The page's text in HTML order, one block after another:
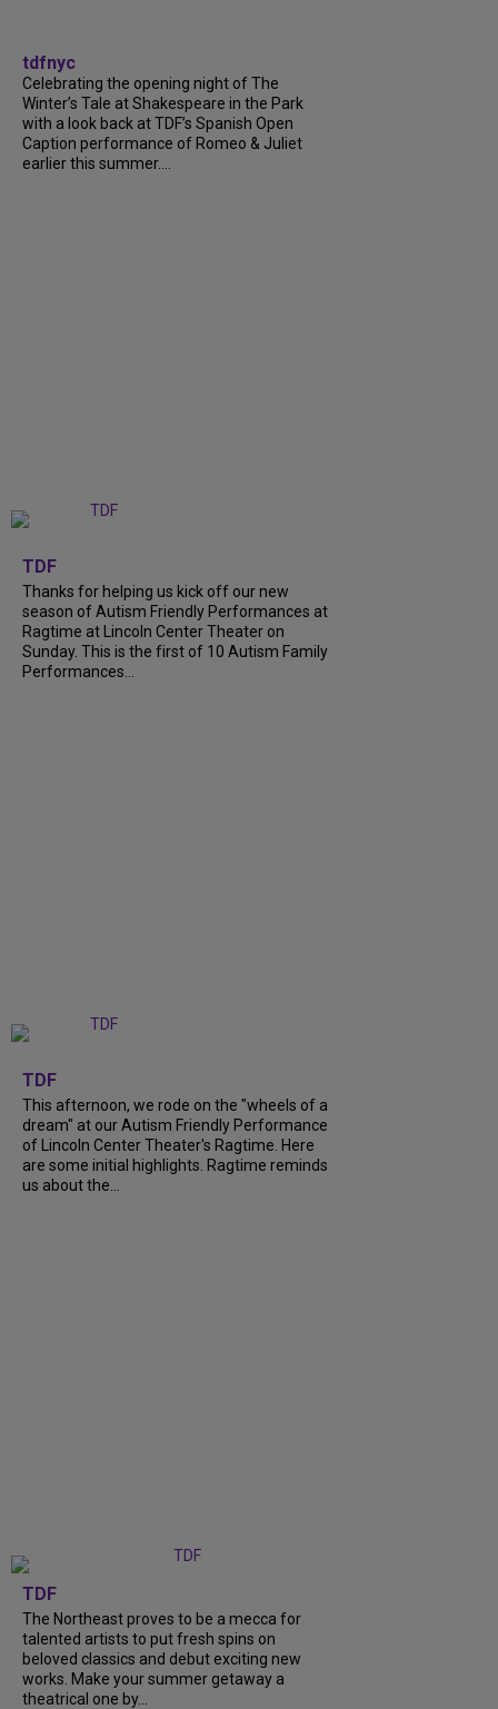
tdfnyc
Celebrating the opening night of The
Winter’s Tale at Shakespeare in the Park
with a look back at TDF’s Spanish Open
Caption performance of Romeo & Juliet
earlier this summer....
TDF
Thanks for helping us kick off our new
season of Autism Friendly Performances at
Ragtime at Lincoln Center Theater on
Sunday. This is the first of 10 Autism Family
Performances...
TDF
This afternoon, we rode on the "wheels of a
dream" at our Autism Friendly Performance
of Lincoln Center Theater's Ragtime. Here
are some initial highlights. Ragtime reminds
us about the...
TDF
The Northeast proves to be a mecca for
talented artists to put fresh spins on
beloved classics and debut exciting new
works. Make your summer getaway a
theatrical one by...